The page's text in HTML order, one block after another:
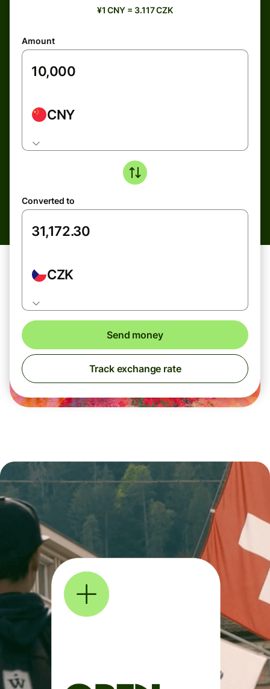
¥1 CNY = 3.117 CZK
Amount
CNY
Converted to
CZK
Send money
Track exchange rate